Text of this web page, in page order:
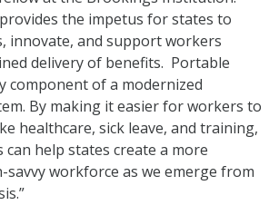
the impetus for states to
innovate, and support workers
delivery of benefits. Portable
component of a modernized
By making it easier for workers to
healthcare, sick leave, and training,
help states create a more
savvy workforce as we emerge from